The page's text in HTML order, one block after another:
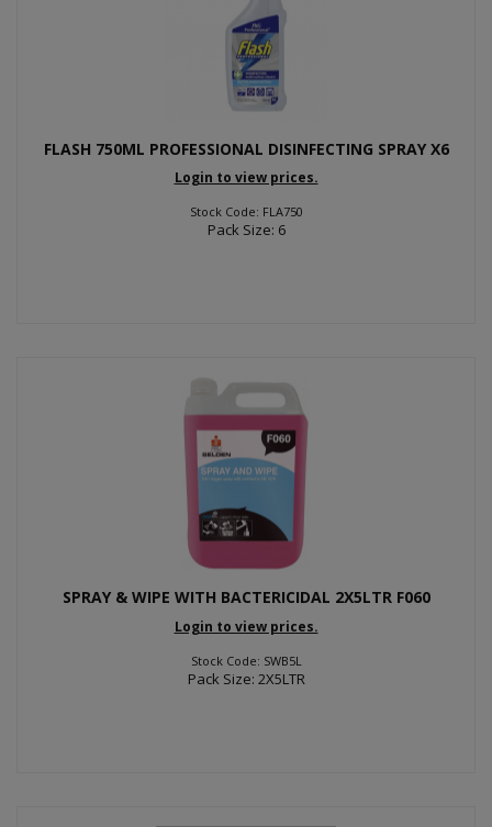
FLASH 750ML PROFESSIONAL DISINFECTING SPRAY X6
Login to view prices.
Stock Code: FLA750
Pack Size: 6
SPRAY & WIPE WITH BACTERICIDAL 2X5LTR F060
Login to view prices.
Stock Code: SWB5L
Pack Size: 2X5LTR